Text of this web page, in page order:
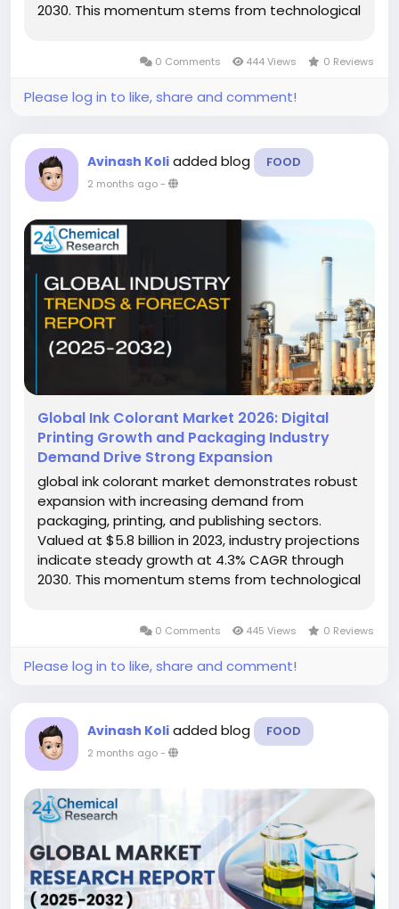
2030. This momentum stems from technological
sustainable color...0 Comments 444 Views 0 Reviews
Please log in to like, share and comment!
Avinash Koli added blog FOOD
2 months ago-
Global Ink Colorant Market 2026: Digital
Printing Growth and Packaging Industry
Demand Drive Strong Expansion
global ink colorant market demonstrates robust
expansion with increasing demand from
packaging, printing, and publishing sectors.
Valued at $5.8 billion in 2023, industry projections
indicate steady growth at 4.3% CAGR through
2030. This momentum stems from technological
sustainable color solutions. Ink...
0 Comments 445 Views 0 Reviews
Please log in to like, share and comment!
Avinash Koli added blog FOOD
2 months ago-